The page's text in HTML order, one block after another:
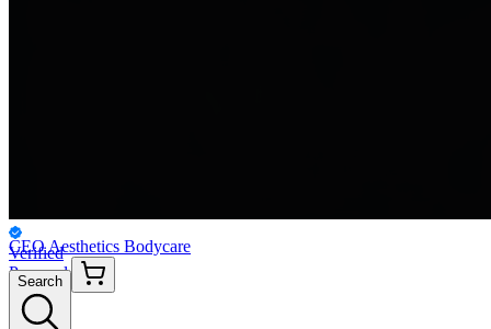
Verified
Personal
CEO Aesthetics Bodycare
Search